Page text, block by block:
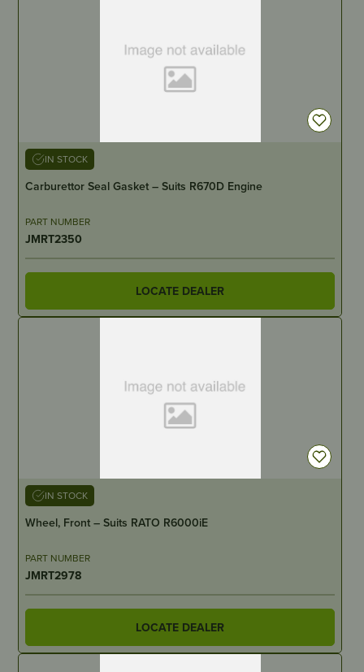
IN STOCK
Carburettor Seal Gasket – Suits R670D Engine
PART NUMBER
JMRT2350
LOCATE DEALER
IN STOCK
Wheel, Front – Suits RATO R6000iE
PART NUMBER
JMRT2978
LOCATE DEALER